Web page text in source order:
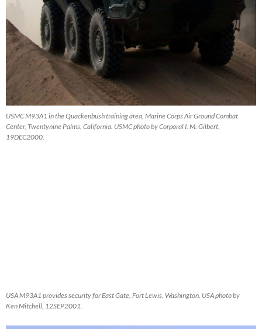
USMC M93A1 in the Quackenbush training area, Marine Corps Air Ground Combat
Center, Twentynine Palms, California. USMC photo by Corporal I. M. Gilbert,
19DEC2000.
USA M93A1 provides security for East Gate, Fort Lewis, Washington. USA photo by
Ken Mitchell, 12SEP2001.